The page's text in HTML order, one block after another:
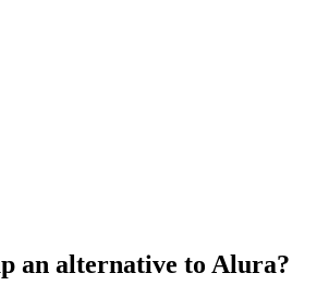
an alternative to Alura?